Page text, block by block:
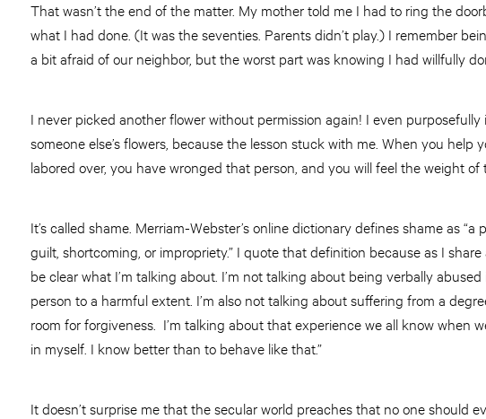
That wasn’t the end of the matter. My mother told me I had to ring the
what I had done. (It was the seventies. Parents didn’t play.) I remember
a bit afraid of our neighbor, but the worst part was knowing I had willfully
I never picked another flower without permission again! I even
someone else’s flowers, because the lesson stuck with me. When you help
labored over, you have wronged that person, and you will feel the weight of
It’s called shame. Merriam-Webster’s online dictionary defines shame as
guilt, shortcoming, or impropriety.” I quote that definition because as I
be clear what I’m talking about. I’m not talking about being verbally
person to a harmful extent. I’m also not talking about suffering from a
room for forgiveness. I’m talking about that experience we all know when
in myself. I know better than to behave like that.”
It doesn’t surprise me that the secular world preaches that no one should